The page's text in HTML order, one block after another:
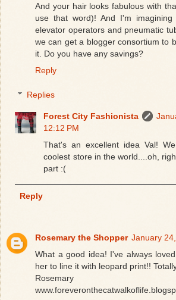
And your hair looks fabulous with
use that word)! And I'm
elevator operators and pneumatic
we can get a blogger consortium to
it. Do you have any savings?
Reply
Replies
Forest City Fashionista
12:12 PM
That's an excellent idea Val!
coolest store in the world....oh,
part :(
Reply
Rosemary the Shopper January
What a good idea! I've always
her to line it with leopard print!!